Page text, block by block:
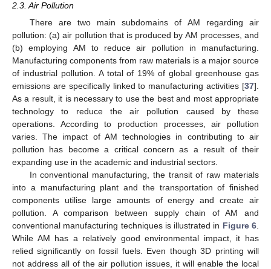
2.3. Air Pollution
There are two main subdomains of AM regarding air
pollution: (a) air pollution that is produced by AM processes, and
(b) employing AM to reduce air pollution in manufacturing.
Manufacturing components from raw materials is a major source
of industrial pollution. A total of 19% of global greenhouse gas
emissions are specifically linked to manufacturing activities [37].
As a result, it is necessary to use the best and most appropriate
technology to reduce the air pollution caused by these
operations. According to production processes, air pollution
varies. The impact of AM technologies in contributing to air
pollution has become a critical concern as a result of their
expanding use in the academic and industrial sectors.
In conventional manufacturing, the transit of raw materials
into a manufacturing plant and the transportation of finished
components utilise large amounts of energy and create air
pollution. A comparison between supply chain of AM and
conventional manufacturing techniques is illustrated in Figure 6
While AM has a relatively good environmental impact, it has
relied significantly on fossil fuels. Even though 3D printing will
not address all of the air pollution issues, it will enable the local